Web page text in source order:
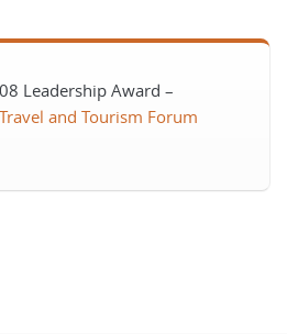
Leadership Award –
and Tourism Forum